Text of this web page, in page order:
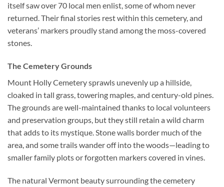
itself saw over 70 local men enlist, some of whom never
returned. Their final stories rest within this cemetery, and
veterans’ markers proudly stand among the moss-covered
stones.
The Cemetery Grounds
Mount Holly Cemetery sprawls unevenly up a hillside,
cloaked in tall grass, towering maples, and century-old pines.
The grounds are well-maintained thanks to local volunteers
and preservation groups, but they still retain a wild charm
that adds to its mystique. Stone walls border much of the
area, and some trails wander off into the woods—leading to
smaller family plots or forgotten markers covered in vines.
The natural Vermont beauty surrounding the cemetery